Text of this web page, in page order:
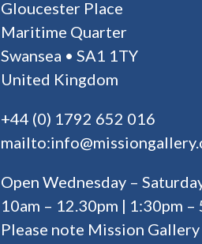
Gloucester Place
Maritime Quarter
Swansea • SA1 1TY
United Kingdom
+44 (0) 1792 652 016
Open Wednesday –
10am – 12.30pm | 1:30pm –
Please note Mission